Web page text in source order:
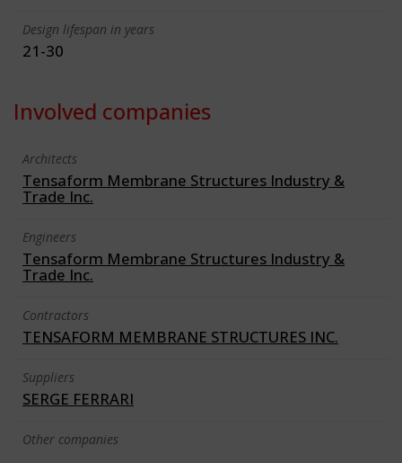
Design lifespan in years
21-30
Involved companies
Architects
Tensaform Membrane Structures Industry &
Trade Inc.
Engineers
Tensaform Membrane Structures Industry &
Trade Inc.
Contractors
TENSAFORM MEMBRANE STRUCTURES INC.
Suppliers
SERGE FERRARI
Other companies